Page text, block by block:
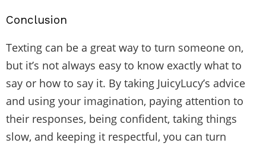
Conclusion
Texting can be a great way to turn someone on,
but it’s not always easy to know exactly what to
say or how to say it. By taking JuicyLucy’s advice
and using your imagination, paying attention to
their responses, being confident, taking things
slow, and keeping it respectful, you can turn